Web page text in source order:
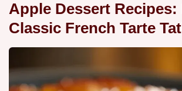
Apple Dessert Recipes:
Classic French Tarte